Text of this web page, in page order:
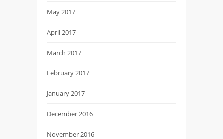
May 2017
April 2017
March 2017
February 2017
January 2017
December 2016
November 2016